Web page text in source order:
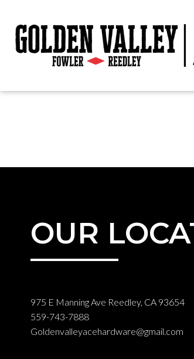
OUR
975 E Manning Ave Reedley, CA 93654
559-743-7888
Goldenvalleyacehardware@gmail.com